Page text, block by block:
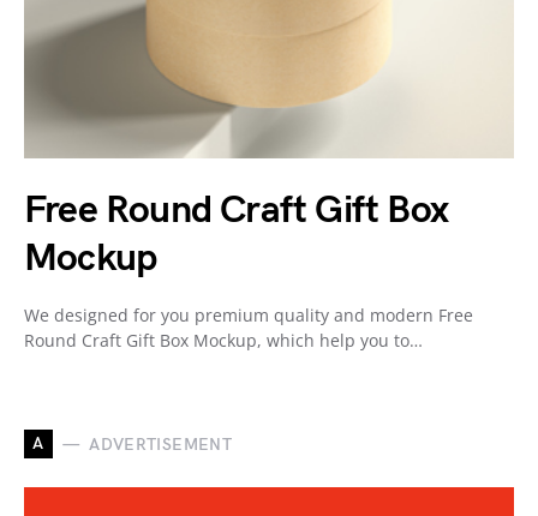
Free Round Craft Gift Box
Mockup
We designed for you premium quality and modern Free
Round Craft Gift Box Mockup, which help you to…
A ADVERTISEMENT